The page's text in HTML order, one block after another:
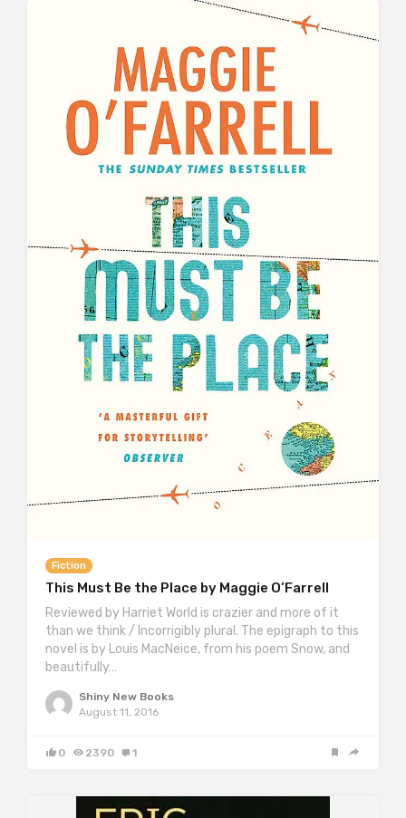
Fiction
This Must Be the Place by Maggie O’Farrell
Reviewed by Harriet World is crazier and more of it
than we think / Incorrigibly plural. The epigraph to this
novel is by Louis MacNeice, from his poem Snow, and
beautifully…
Shiny New Books
August 11, 2016
0 2390 1